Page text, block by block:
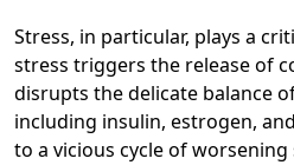
Stress, in particular, plays a
stress triggers the release of
disrupts the delicate balance
including insulin, estrogen,
to a vicious cycle of